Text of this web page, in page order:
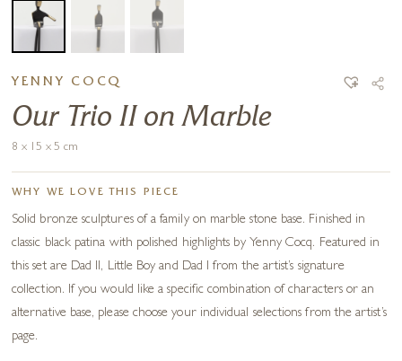
YENNY COCQ
Our Trio II on Marble
8 x 15 x 5 cm
WHY WE LOVE THIS PIECE
Solid bronze sculptures of a family on marble stone base. Finished in
classic black patina with polished highlights by Yenny Cocq. Featured in
this set are Dad II, Little Boy and Dad I from the artist’s signature
collection. If you would like a specific combination of characters or an
alternative base, please choose your individual selections from the artist’s
page.